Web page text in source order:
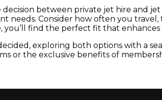
decision between private jet hire and
needs. Consider how often you
you’ll find the perfect fit that enhances
exploring both options with a
or the exclusive benefits of